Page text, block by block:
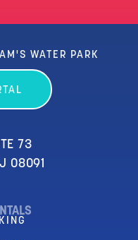
WATER PARK
73
08091